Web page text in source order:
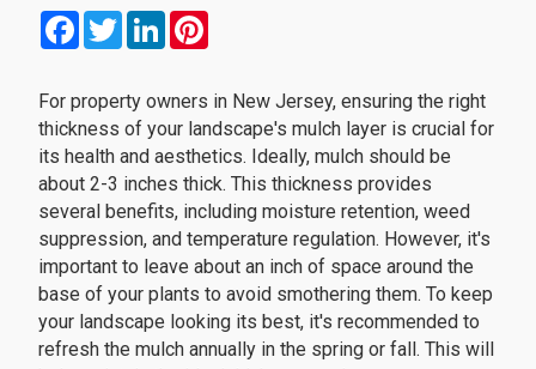
FacebookTwitterLinkedIn
For property owners in New Jersey, ensuring the right
thickness of your landscape's mulch layer is crucial for
its health and aesthetics. Ideally, mulch should be
about 2-3 inches thick. This thickness provides
several benefits, including moisture retention, weed
suppression, and temperature regulation. However, it's
important to leave about an inch of space around the
base of your plants to avoid smothering them. To keep
your landscape looking its best, it's recommended to
refresh the mulch annually in the spring or fall. This will